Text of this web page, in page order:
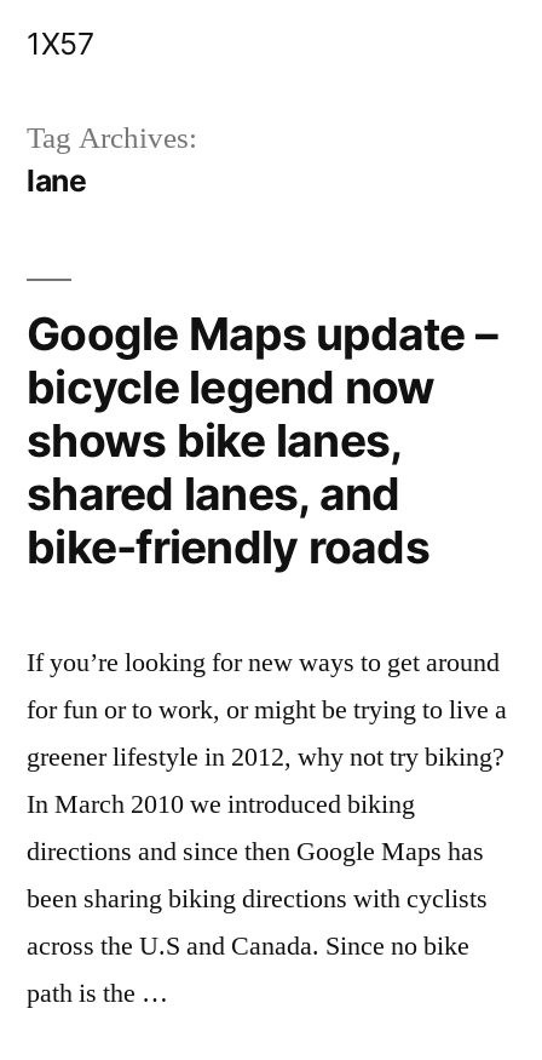
1X57
Tag Archives:
lane
Google Maps update –
bicycle legend now
shows bike lanes,
shared lanes, and
bike-friendly roads
If you’re looking for new ways to get around
for fun or to work, or might be trying to live a
greener lifestyle in 2012, why not try biking?
In March 2010 we introduced biking
directions and since then Google Maps has
been sharing biking directions with cyclists
across the U.S and Canada. Since no bike
path is the …